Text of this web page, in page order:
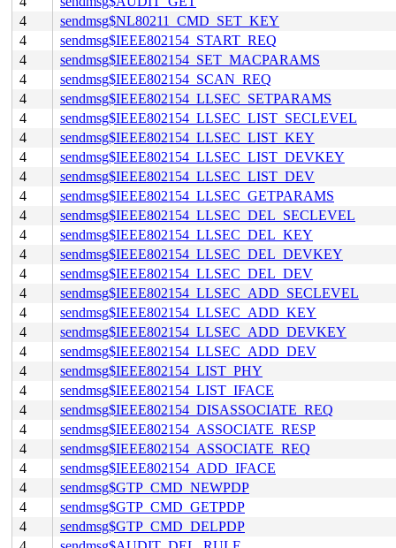
4
sendmsg$NL80211_CMD_SET_KEY
4
sendmsg$IEEE802154_START_REQ
4
sendmsg$IEEE802154_SET_MACPARAMS
4
sendmsg$IEEE802154_SCAN_REQ
4
sendmsg$IEEE802154_LLSEC_SETPARAMS
4
sendmsg$IEEE802154_LLSEC_LIST_SECLEVEL
4
sendmsg$IEEE802154_LLSEC_LIST_KEY
4
sendmsg$IEEE802154_LLSEC_LIST_DEVKEY
4
sendmsg$IEEE802154_LLSEC_LIST_DEV
4
sendmsg$IEEE802154_LLSEC_GETPARAMS
4
sendmsg$IEEE802154_LLSEC_DEL_SECLEVEL
4
sendmsg$IEEE802154_LLSEC_DEL_KEY
4
sendmsg$IEEE802154_LLSEC_DEL_DEVKEY
4
sendmsg$IEEE802154_LLSEC_DEL_DEV
4
sendmsg$IEEE802154_LLSEC_ADD_SECLEVEL
4
sendmsg$IEEE802154_LLSEC_ADD_KEY
4
sendmsg$IEEE802154_LLSEC_ADD_DEVKEY
4
sendmsg$IEEE802154_LLSEC_ADD_DEV
4
sendmsg$IEEE802154_LIST_PHY
4
sendmsg$IEEE802154_LIST_IFACE
4
sendmsg$IEEE802154_DISASSOCIATE_REQ
4
sendmsg$IEEE802154_ASSOCIATE_RESP
4
sendmsg$IEEE802154_ASSOCIATE_REQ
4
sendmsg$IEEE802154_ADD_IFACE
4
sendmsg$GTP_CMD_NEWPDP
4
sendmsg$GTP_CMD_GETPDP
4
sendmsg$GTP_CMD_DELPDP